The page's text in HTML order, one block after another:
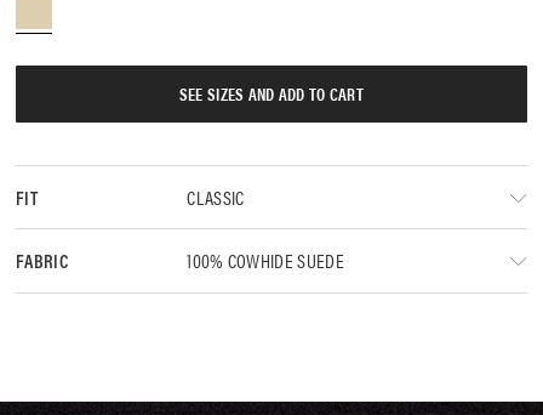
SEE SIZES AND ADD TO CART
FIT CLASSIC
FABRIC 100% COWHIDE SUEDE